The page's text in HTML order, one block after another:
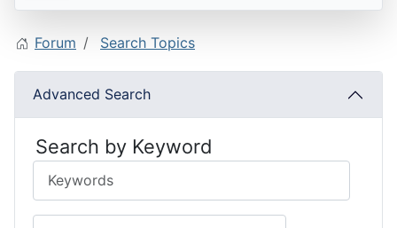
Forum Search Topics
Advanced Search
Search by Keyword